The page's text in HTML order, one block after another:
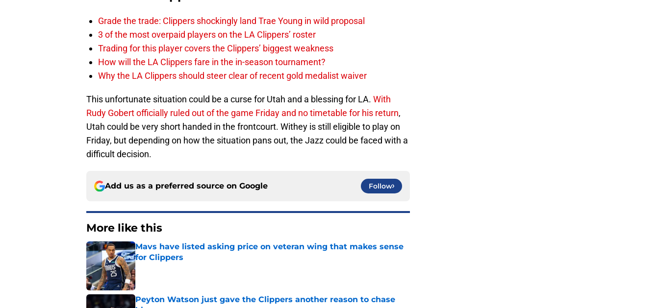
Grade the trade: Clippers shockingly land Trae Young in wild proposal
3 of the most overpaid players on the LA Clippers’ roster
Trading for this player covers the Clippers’ biggest weakness
How will the LA Clippers fare in the in-season tournament?
Why the LA Clippers should steer clear of recent gold medalist waiver
This unfortunate situation could be a curse for Utah and a blessing for LA. With
Rudy Gobert officially ruled out of the game Friday and no timetable for his return,
Utah could be very short handed in the frontcourt. Withey is still eligible to play on
Friday, but depending on how the situation pans out, the Jazz could be faced with a
difficult decision.
Add us as a preferred source on Google Follow
More like this
Mavs have listed asking price on veteran wing that makes sense
for Clippers
Published by on Invalid Date
Peyton Watson just gave the Clippers another reason to chase